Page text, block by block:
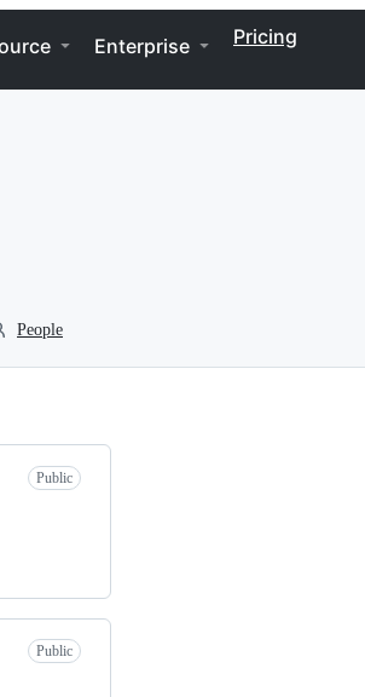
Enterprise Pricing
People
Public
Public